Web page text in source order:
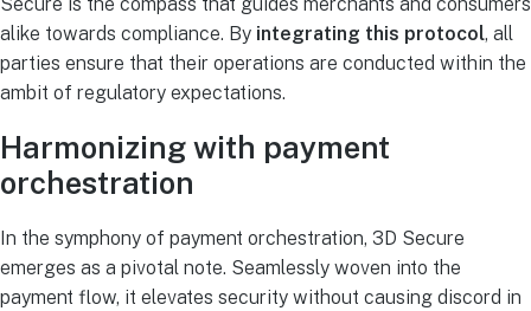
alike towards compliance. By integrating this protocol, all
parties ensure that their operations are conducted within the
ambit of regulatory expectations.
Harmonizing with payment
orchestration
In the symphony of payment orchestration, 3D Secure
emerges as a pivotal note. Seamlessly woven into the
payment flow, it elevates security without causing discord in